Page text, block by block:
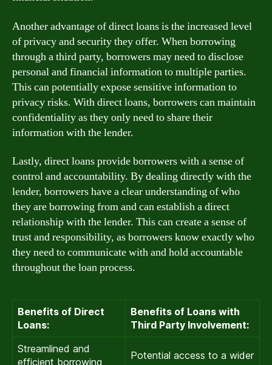
Another advantage of direct loans is the increased level
of privacy and security they offer. When borrowing
through a third party, borrowers may need to disclose
personal and financial information to multiple parties.
This can potentially expose sensitive information to
privacy risks. With direct loans, borrowers can maintain
confidentiality as they only need to share their
information with the lender.
Lastly, direct loans provide borrowers with a sense of
control and accountability. By dealing directly with the
lender, borrowers have a clear understanding of who
they are borrowing from and can establish a direct
relationship with the lender. This can create a sense of
trust and responsibility, as borrowers know exactly who
they need to communicate with and hold accountable
throughout the loan process.
Benefits of Direct
Loans:
Benefits of Loans with
Third Party Involvement:
Streamlined and
efficient borrowing
Potential access to a wider